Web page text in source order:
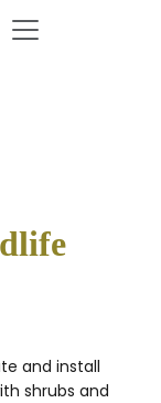
and install
shrubs and